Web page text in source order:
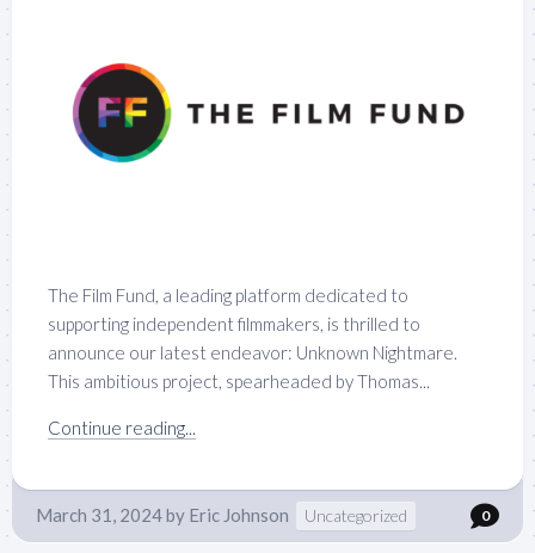
The Film Fund, a leading platform dedicated to
supporting independent filmmakers, is thrilled to
announce our latest endeavor: Unknown Nightmare.
This ambitious project, spearheaded by Thomas...
Continue reading...
March 31, 2024by Eric Johnson Uncategorized 0